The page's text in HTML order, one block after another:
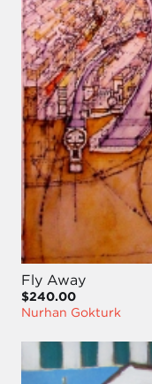
Fly Away
$240.00
Nurhan Gokturk